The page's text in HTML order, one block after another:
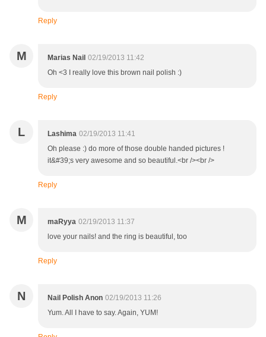
Reply
M Marias Nail 02/19/2013 11:42
Oh <3 I really love this brown nail polish :)
Reply
L Lashima 02/19/2013 11:41
Oh please :) do more of those double handed pictures !
it&#39;s very awesome and so beautiful.<br /><br />
Reply
M maRyya 02/19/2013 11:37
love your nails! and the ring is beautiful, too
Reply
N Nail Polish Anon 02/19/2013 11:26
Yum. All I have to say. Again, YUM!